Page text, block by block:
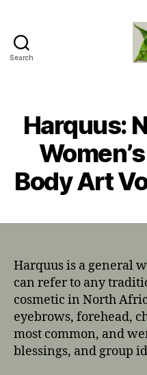
Search
Harquus:
Body Art
Harquus is a general
can refer to any
cosmetic in North
eyebrows, forehead,
most common, and
blessings, and group